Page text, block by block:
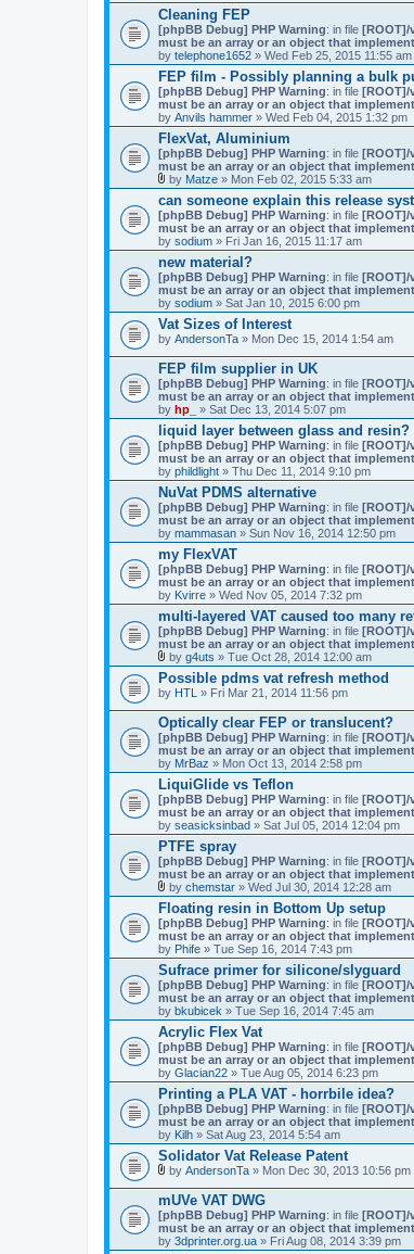
t
t
a
c
h
m
e
n
t
(
s
)
Cleaning FEP
[phpBB Debug] PHP Warning: in file [ROOT]/
must be an array or an object that
by telephone1652 » Wed Feb 25, 2015 11:55 am
FEP film - Possibly planning a bulk
[phpBB Debug] PHP Warning: in file [ROOT]/
must be an array or an object that
by Anvils hammer » Wed Feb 04, 2015 1:32 pm
FlexVat, Aluminium
[phpBB Debug] PHP Warning: in file [ROOT]/
must be an array or an object that
A
t
t
a
c
h
m
e
n
t
(
s
)
by Matze » Mon Feb 02, 2015 5:33 am
can someone explain this release
[phpBB Debug] PHP Warning: in file [ROOT]/
must be an array or an object that
by sodium » Fri Jan 16, 2015 11:17 am
new material?
[phpBB Debug] PHP Warning: in file [ROOT]/
must be an array or an object that
by sodium » Sat Jan 10, 2015 6:00 pm
Vat Sizes of Interest
by AndersonTa » Mon Dec 15, 2014 1:54 am
FEP film supplier in UK
[phpBB Debug] PHP Warning: in file [ROOT]/
must be an array or an object that
by hp_ » Sat Dec 13, 2014 5:07 pm
liquid layer between glass and resin?
[phpBB Debug] PHP Warning: in file [ROOT]/
must be an array or an object that
by phildlight » Thu Dec 11, 2014 9:10 pm
NuVat PDMS alternative
[phpBB Debug] PHP Warning: in file [ROOT]/
must be an array or an object that
by mammasan » Sun Nov 16, 2014 12:50 pm
my FlexVAT
[phpBB Debug] PHP Warning: in file [ROOT]/
must be an array or an object that
by Kvirre » Wed Nov 05, 2014 7:32 pm
multi-layered VAT caused too many
[phpBB Debug] PHP Warning: in file [ROOT]/
must be an array or an object that
A
t
t
c
h
m
e
n
t
(
s
)
by g4uts » Tue Oct 28, 2014 12:00 am
Possible pdms vat refresh method
by HTL » Fri Mar 21, 2014 11:56 pm
Optically clear FEP or translucent?
[phpBB Debug] PHP Warning: in file [ROOT]/
must be an array or an object that
by MrBaz » Mon Oct 13, 2014 2:58 pm
LiquiGlide vs Teflon
[phpBB Debug] PHP Warning: in file [ROOT]/
must be an array or an object that
by seasicksinbad » Sat Jul 05, 2014 12:04 pm
PTFE spray
[phpBB Debug] PHP Warning: in file [ROOT]/
must be an array or an object that
A
t
t
a
c
h
m
e
n
t
(
s
)
by chemstar » Wed Jul 30, 2014 12:28 am
Floating resin in Bottom Up setup
[phpBB Debug] PHP Warning: in file [ROOT]/
must be an array or an object that
by Phife » Tue Sep 16, 2014 7:43 pm
Sufrace primer for silicone/slyguard
[phpBB Debug] PHP Warning: in file [ROOT]/
must be an array or an object that
by bkubicek » Tue Sep 16, 2014 7:45 am
Acrylic Flex Vat
[phpBB Debug] PHP Warning: in file [ROOT]/
must be an array or an object that
by Glacian22 » Tue Aug 05, 2014 6:23 pm
Printing a PLA VAT - horrbile idea?
[phpBB Debug] PHP Warning: in file [ROOT]/
must be an array or an object that
by Kilh » Sat Aug 23, 2014 5:54 am
Solidator Vat Release Patent
t
t
a
c
h
by AndersonTa » Mon Dec 30, 2013 10:56 pm
mUVe VAT DWG
[phpBB Debug] PHP Warning: in file [ROOT]/
must be an array or an object that
by 3dprinter.org.ua » Fri Aug 08, 2014 3:39 pm